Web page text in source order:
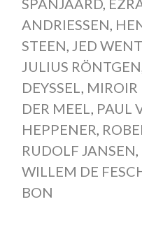
ANDRIESSEN
STEEN JED
JULIUS RÖNTGEN
DEYSSEL
MIROIR
DER MEEL
PAUL
HEPPENER
RUDOLF JANSEN
WILLEM DE
BON